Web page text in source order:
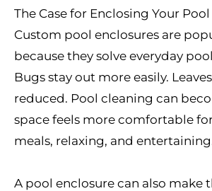
The Case for Enclosing Your Pool
Custom pool enclosures are
because they solve everyday
Bugs stay out more easily.
reduced. Pool cleaning can
space feels more comfortable
meals, relaxing, and
A pool enclosure can also make